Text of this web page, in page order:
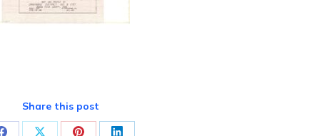
Share this post